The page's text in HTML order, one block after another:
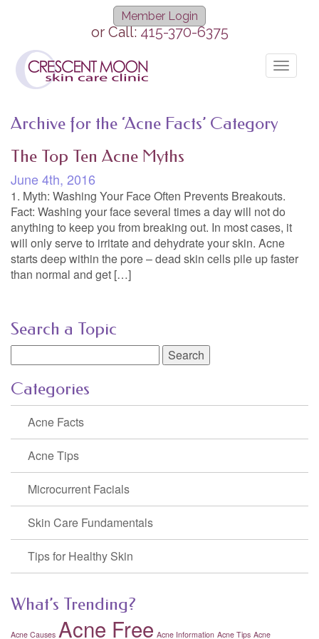
Member Login
or Call:415-370-6375
Toggle
Archive for the ‘Acne Facts’ Category
The Top Ten Acne Myths
June 4th, 2016
1. Myth: Washing Your Face Often Prevents Breakouts.
Fact: Washing your face several times a day will not do
anything to keep you from breaking out. In most cases, it
will only serve to irritate and dehydrate your skin. Acne
starts deep within the pore – dead skin cells pile up faster
than normal and get […]
Search a Topic
for:
Categories
Acne Facts
Acne Tips
Microcurrent Facials
Skin Care Fundamentals
Tips for Healthy Skin
What’s Trending?
Acne Causes Acne Free Acne Information Acne Tips Acne